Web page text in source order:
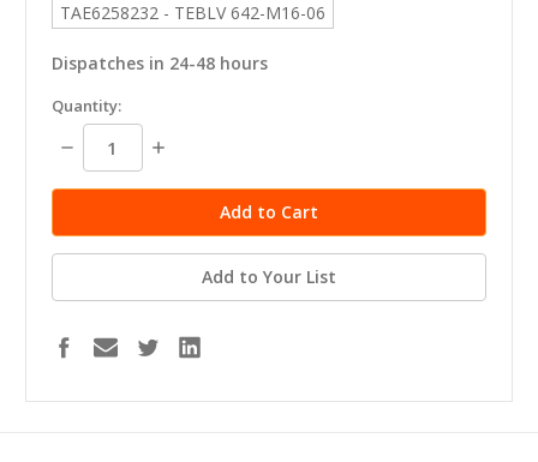
TAE6258232 - TEBLV 642-M16-06
Dispatches in 24-48 hours
in
stock
Quantity:
Decrease
Quantity:
Increase
Add to Your List